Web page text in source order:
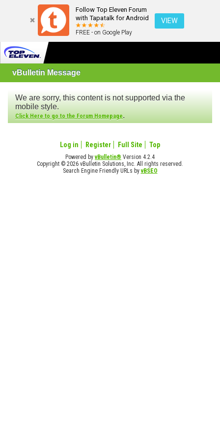
Follow Top Eleven Forum
with Tapatalk for Android
FREE - on Google Play
VIEW
vBulletin Message
We are sorry, this content is not supported via the
mobile style.
Click Here to go to the Forum Homepage.
Log in Register Full Site Top
Powered byvBulletin® Version 4.2.4
Copyright © 2026 vBulletin Solutions, Inc. All rights reserved.
Search Engine Friendly URLs byvBSEO